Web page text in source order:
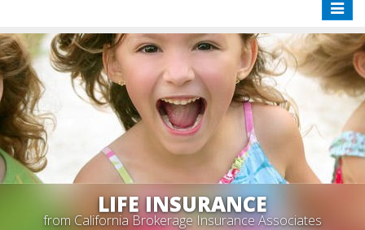
Toggle
LIFE INSURANCE
from California Brokerage Insurance Associates